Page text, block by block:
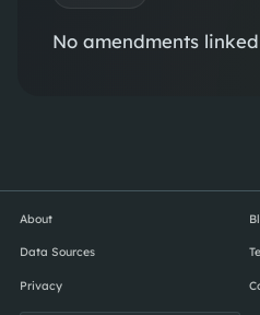
No amendments
About
Data Sources
Privacy